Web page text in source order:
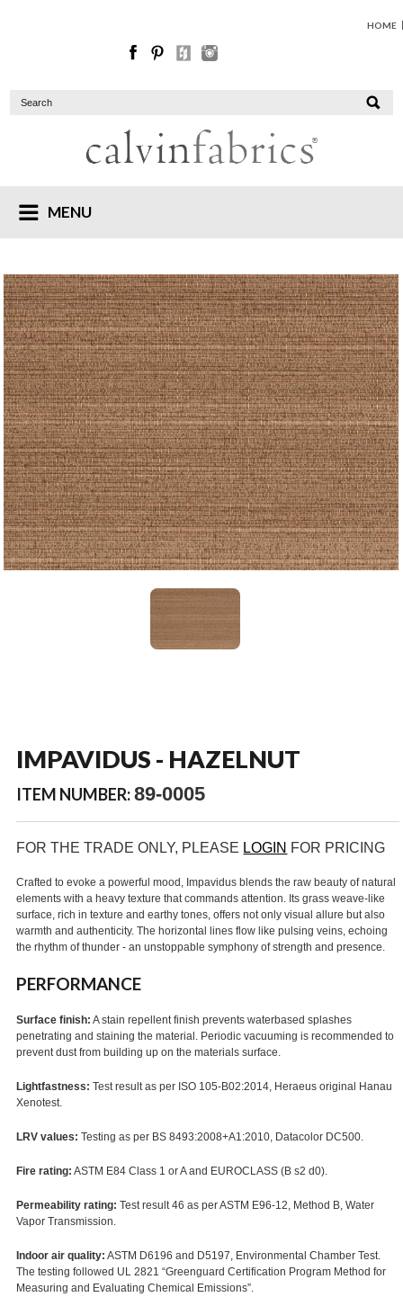
HOME
MENU
IMPAVIDUS - HAZELNUT
ITEM NUMBER: 89-0005
FOR THE TRADE ONLY, PLEASE LOGIN FOR PRICING
Crafted to evoke a powerful mood, Impavidus blends the raw beauty of natural
elements with a heavy texture that commands attention. Its grass weave-like
surface, rich in texture and earthy tones, offers not only visual allure but also
warmth and authenticity. The horizontal lines flow like pulsing veins, echoing
the rhythm of thunder - an unstoppable symphony of strength and presence.
PERFORMANCE
Surface finish: A stain repellent finish prevents waterbased splashes
penetrating and staining the material. Periodic vacuuming is recommended to
prevent dust from building up on the materials surface.
Lightfastness: Test result as per ISO 105-B02:2014, Heraeus original Hanau
Xenotest.
LRV values: Testing as per BS 8493:2008+A1:2010, Datacolor DC500.
Fire rating: ASTM E84 Class 1 or A and EUROCLASS (B s2 d0).
Permeability rating: Test result 46 as per ASTM E96-12, Method B, Water
Vapor Transmission.
Indoor air quality: ASTM D6196 and D5197, Environmental Chamber Test.
The testing followed UL 2821 “Greenguard Certification Program Method for
Measuring and Evaluating Chemical Emissions”.